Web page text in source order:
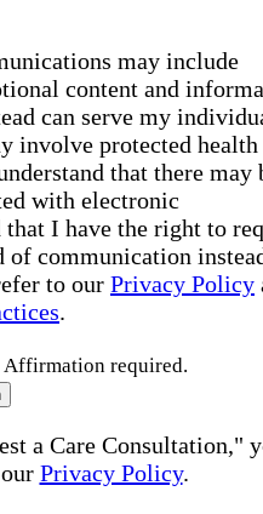
may include
content and
can serve my
involve protected health
that there may
with electronic
I have the right to
of communication
to our Privacy Policy
.
Affirmation required.
a Care Consultation,"
Privacy Policy.